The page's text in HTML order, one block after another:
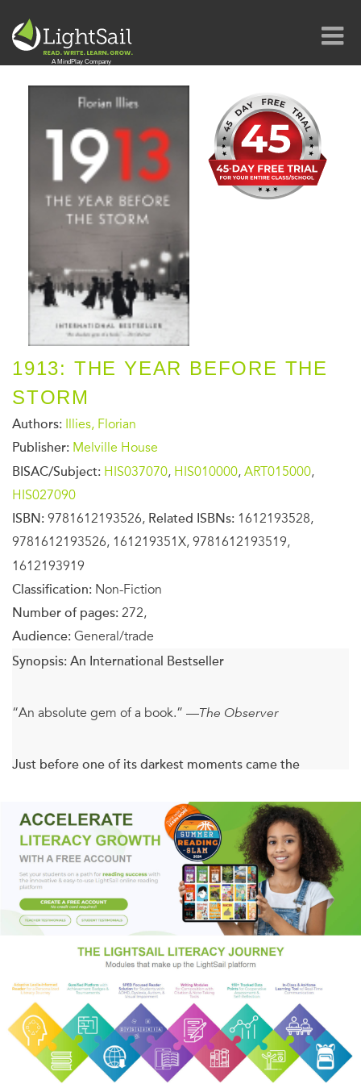
1913: THE YEAR BEFORE THE
STORM
Authors: Illies, Florian
Publisher: Melville House
BISAC/Subject: HIS037070, HIS010000, ART015000,
HIS027090
ISBN: 9781612193526, Related ISBNs: 1612193528,
9781612193526, 161219351X, 9781612193519,
1612193919
Classification: Non-Fiction
Number of pages: 272,
Audience: General/trade
Synopsis: An International Bestseller
“An absolute gem of a book.” —The Observer
Just before one of its darkest moments came the
It was the year Henry Ford first put a conveyer belt in his
car factory, and the year Louis Armstrong first picked up a
trumpet. It was the year Charlie Chaplin signed his first
movie contract, and Coco Chanel and Prada opened their
first dress shops. It was the year Proust began his opus,
Stravinsky wroteThe Rite of Spring, and the first Armory
Show in New York introduced the world to Picasso and the
world of abstract art. It was the year the recreational drug
now known as ecstasy was invented.